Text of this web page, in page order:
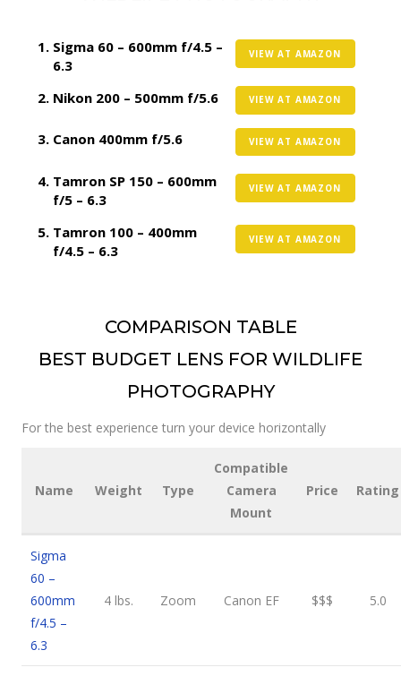
Sigma 60 – 600mm f/4.5 –
6.3
VIEW AT AMAZON
Nikon 200 – 500mm f/5.6 VIEW AT AMAZON
Canon 400mm f/5.6 VIEW AT AMAZON
Tamron SP 150 – 600mm
f/5 – 6.3
VIEW AT AMAZON
Tamron 100 – 400mm
f/4.5 – 6.3
VIEW AT AMAZON
COMPARISON TABLE
BEST BUDGET LENS FOR WILDLIFE
PHOTOGRAPHY
For the best experience turn your device horizontally
Name Weight Type
Compatible
Camera
Mount
Price Rating
Sigma
60 –
600mm
f/4.5 –
6.3
4 lbs. Zoom Canon EF $$$ 5.0